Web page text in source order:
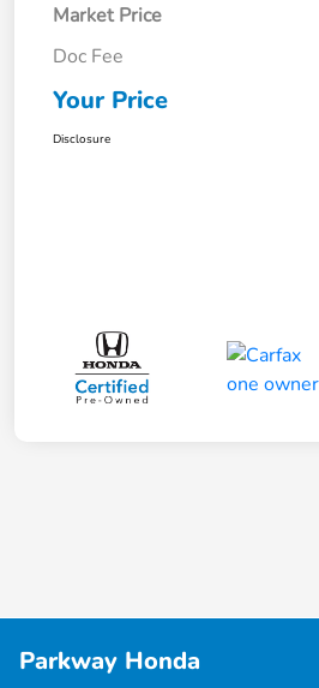
Market Price
Doc Fee
Your Price
Disclosure
Parkway Honda